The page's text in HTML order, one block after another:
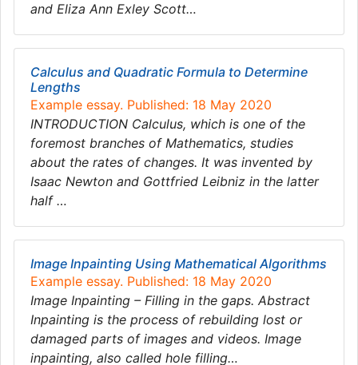
and Eliza Ann Exley Scott…
Calculus and Quadratic Formula to Determine
Lengths
Example essay. Published: 18 May 2020
INTRODUCTION Calculus, which is one of the
foremost branches of Mathematics, studies
about the rates of changes. It was invented by
Isaac Newton and Gottfried Leibniz in the latter
half …
Image Inpainting Using Mathematical Algorithms
Example essay. Published: 18 May 2020
Image Inpainting – Filling in the gaps. Abstract
Inpainting is the process of rebuilding lost or
damaged parts of images and videos. Image
inpainting, also called hole filling…